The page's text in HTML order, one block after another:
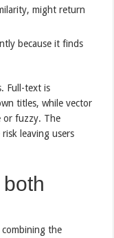
might return
because it finds
Full-text is
titles, while vector
or fuzzy. The
leaving users
combining the